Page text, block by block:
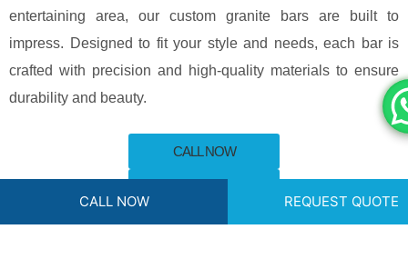
CALL NOW REQUEST QUOTE
entertaining area, our custom granite bars are built to
impress. Designed to fit your style and needs, each bar is
crafted with precision and high-quality materials to ensure
durability and beauty.
CALL NOW